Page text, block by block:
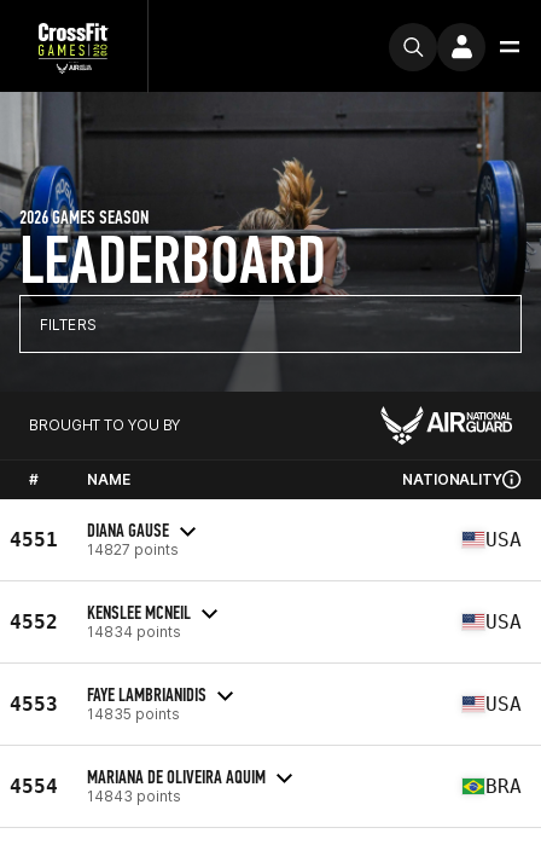
LEADERBOARD
2026 GAMES SEASON
FILTERS
BROUGHT TO YOU BY
# NAME NATIONALITY
4551 DIANA GAUSE
14827 points USA
4552 KENSLEE MCNEIL
14834 points USA
4553 FAYE LAMBRIANIDIS
14835 points USA
4554 MARIANA DE OLIVEIRA AQUIM
14843 points BRA